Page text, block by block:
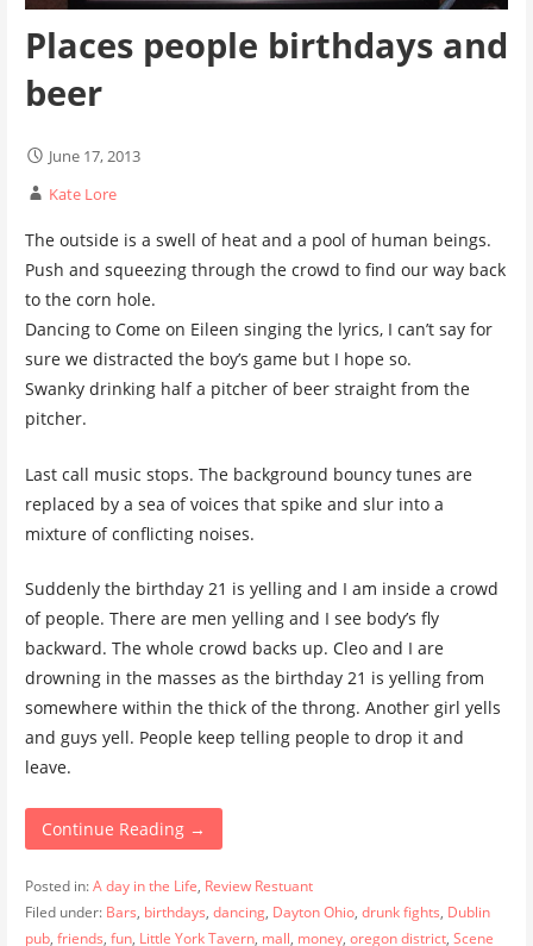
Places people birthdays and
beer
June 17, 2013
Kate Lore
The outside is a swell of heat and a pool of human beings.
Push and squeezing through the crowd to find our way back
to the corn hole.
Dancing to Come on Eileen singing the lyrics, I can’t say for
sure we distracted the boy’s game but I hope so.
Swanky drinking half a pitcher of beer straight from the
pitcher.
Last call music stops. The background bouncy tunes are
replaced by a sea of voices that spike and slur into a
mixture of conflicting noises.
Suddenly the birthday 21 is yelling and I am inside a crowd
of people. There are men yelling and I see body’s fly
backward. The whole crowd backs up. Cleo and I are
drowning in the masses as the birthday 21 is yelling from
somewhere within the thick of the throng. Another girl yells
and guys yell. People keep telling people to drop it and
leave.
Continue Reading →
Posted in:A day in the Life, Review Restuant
Filed under: Bars, birthdays, dancing, Dayton Ohio, drunk fights, Dublin
pub, friends, fun, Little York Tavern, mall, money, oregon district, Scene